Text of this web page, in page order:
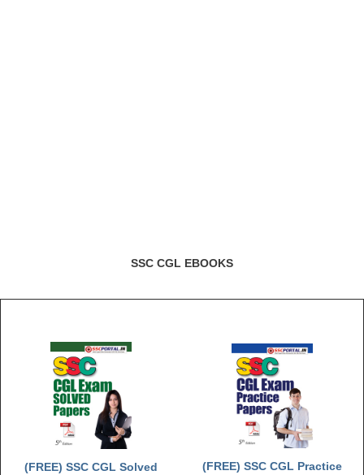
SSC CGL EBOOKS
(FREE) SSC CGL Solved
(FREE) SSC CGL Practice